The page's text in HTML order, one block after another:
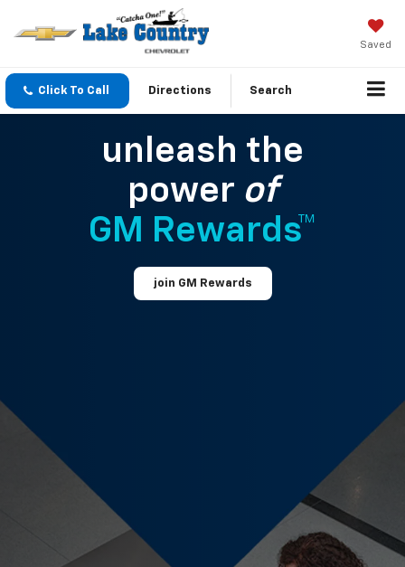
Saved
Click To Call Directions Search
unleash the
power of
GM Rewards™
join GM Rewards